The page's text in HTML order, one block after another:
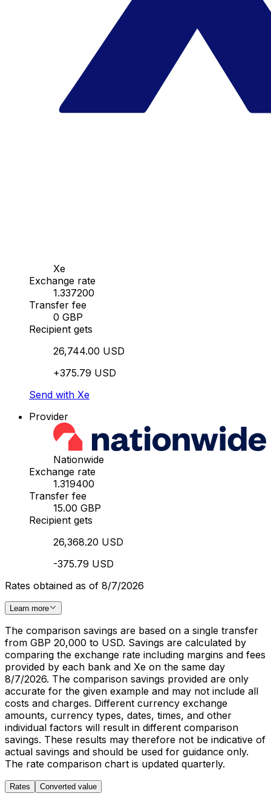
Xe
Exchange rate
1.337200
Transfer fee
0 GBP
Recipient gets
26,744.00 USD
+375.79 USD
Send with Xe
Provider
Nationwide
Exchange rate
1.319400
Transfer fee
15.00 GBP
Recipient gets
26,368.20 USD
-375.79 USD
Rates obtained as of 8/7/2026
Learn more
The comparison savings are based on a single transfer
from GBP 20,000 to USD. Savings are calculated by
comparing the exchange rate including margins and fees
provided by each bank and Xe on the same day
8/7/2026. The comparison savings provided are only
accurate for the given example and may not include all
costs and charges. Different currency exchange
amounts, currency types, dates, times, and other
individual factors will result in different comparison
savings. These results may therefore not be indicative of
actual savings and should be used for guidance only.
The rate comparison chart is updated quarterly.
Rates Converted value